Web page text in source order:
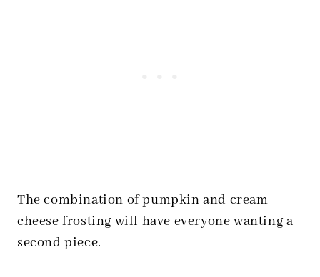
The combination of pumpkin and cream
cheese frosting will have everyone wanting a
second piece.